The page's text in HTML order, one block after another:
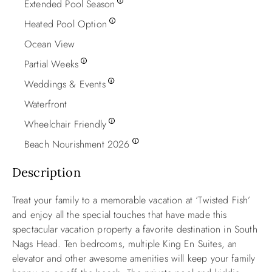
Extended Pool Season
Heated Pool Option
Ocean View
Partial Weeks
Weddings & Events
Waterfront
Wheelchair Friendly
Beach Nourishment 2026
Description
Treat your family to a memorable vacation at ‘Twisted Fish’
and enjoy all the special touches that have made this
spectacular vacation property a favorite destination in South
Nags Head. Ten bedrooms, multiple King En Suites, an
elevator and other awesome amenities will keep your family